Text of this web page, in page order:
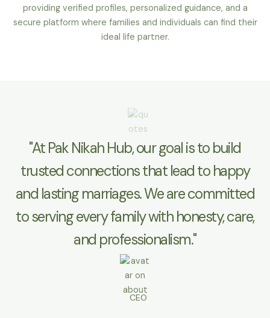
providing verified profiles, personalized guidance, and a
secure platform where families and individuals can find their
ideal life partner.
"At Pak Nikah Hub, our goal is to build
trusted connections that lead to happy
and lasting marriages. We are committed
to serving every family with honesty, care,
and professionalism."
CEO